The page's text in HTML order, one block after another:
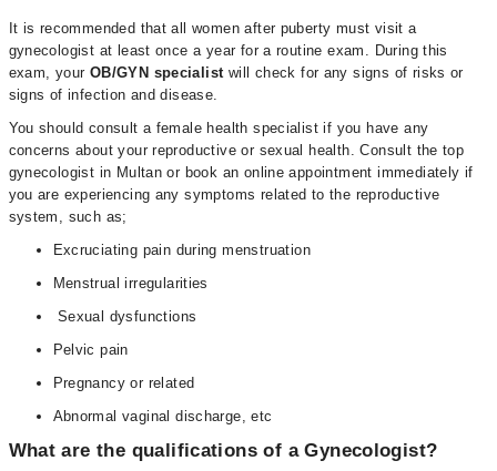
It is recommended that all women after puberty must visit a
gynecologist at least once a year for a routine exam. During this
exam, your OB/GYN specialist will check for any signs of risks or
signs of infection and disease.
You should consult a female health specialist if you have any
concerns about your reproductive or sexual health. Consult the top
gynecologist in Multan or book an online appointment immediately if
you are experiencing any symptoms related to the reproductive
system, such as;
Excruciating pain during menstruation
Menstrual irregularities
Sexual dysfunctions
Pelvic pain
Pregnancy or related
Abnormal vaginal discharge, etc
What are the qualifications of a Gynecologist?